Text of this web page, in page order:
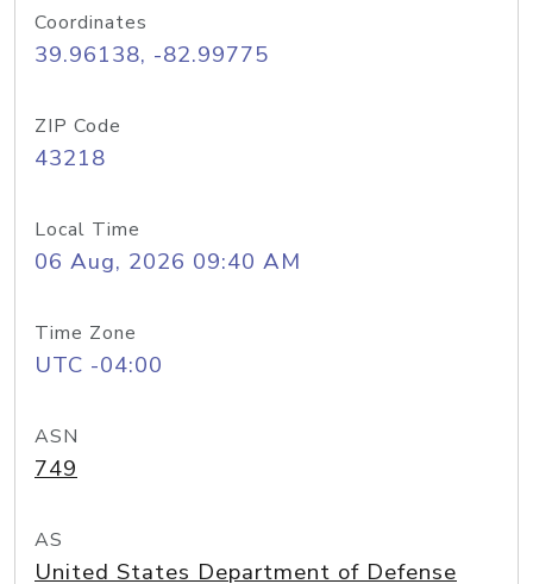
Coordinates
39.96138, -82.99775
ZIP Code
43218
Local Time
06 Aug, 2026 09:40 AM
Time Zone
UTC -04:00
ASN
749
AS
United States Department of Defense